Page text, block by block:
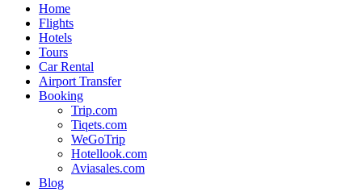
Home
Flights
Hotels
Tours
Car Rental
Airport Transfer
Booking
Trip.com
Tiqets.com
WeGoTrip
Hotellook.com
Aviasales.com
Blog